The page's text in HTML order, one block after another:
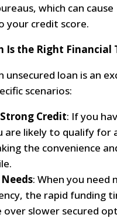
which can cause
your credit score.
Is the Right Financial
unsecured loan is an
scenarios:
Credit: If you
are likely to qualify for
the convenience
: When you need
the rapid funding
over slower secured